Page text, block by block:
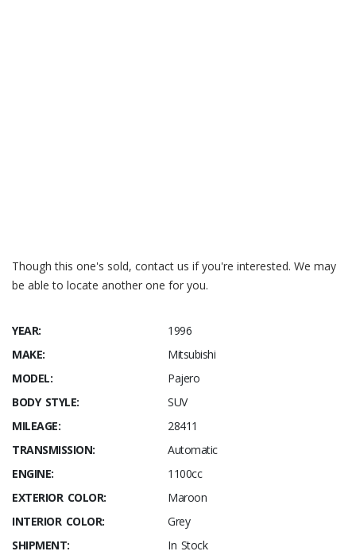
Though this one's sold, contact us if you're interested. We may
be able to locate another one for you.
YEAR:
1996
MAKE:
Mitsubishi
MODEL:
Pajero
BODY STYLE:
SUV
MILEAGE:
28411
TRANSMISSION:
Automatic
ENGINE:
1100cc
EXTERIOR COLOR:
Maroon
INTERIOR COLOR:
Grey
SHIPMENT:
In Stock